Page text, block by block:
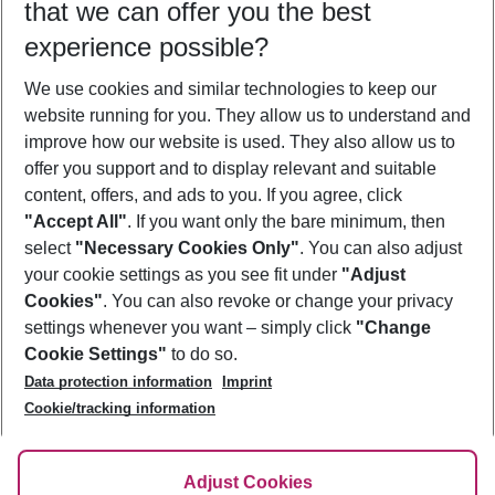
Who will travel
2 adults No children
Show more filter
Footer
Footer navigation
About Us
Best Price Guarantee
Change Cookie Settings
Cookie Policy
Facts
Service & Help
Accessible Travel
Check-in
Follow Us
that we can offer you the best
experience possible?
We use cookies and similar technologies to keep our
website running for you. They allow us to understand and
improve how our website is used. They also allow us to
offer you support and to display relevant and suitable
content, offers, and ads to you. If you agree, click
"Accept All". If you want only the bare minimum, then
select "Necessary Cookies Only". You can also adjust
your cookie settings as you see fit under "Adjust
Cookies". You can also revoke or change your privacy
settings whenever you want – simply click "Change
Cookie Settings" to do so.
Data protection information
Imprint
Cookie/tracking information
Adjust Cookies